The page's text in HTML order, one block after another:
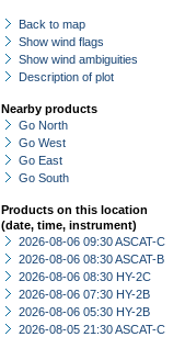
Back to map
Show wind flags
Show wind ambiguities
Description of plot
Nearby products
Go North
Go West
Go East
Go South
Products on this location
(date, time, instrument)
2026-08-06 09:30 ASCAT-C
2026-08-06 08:30 ASCAT-B
2026-08-06 08:30 HY-2C
2026-08-06 07:30 HY-2B
2026-08-06 05:30 HY-2B
2026-08-05 21:30 ASCAT-C